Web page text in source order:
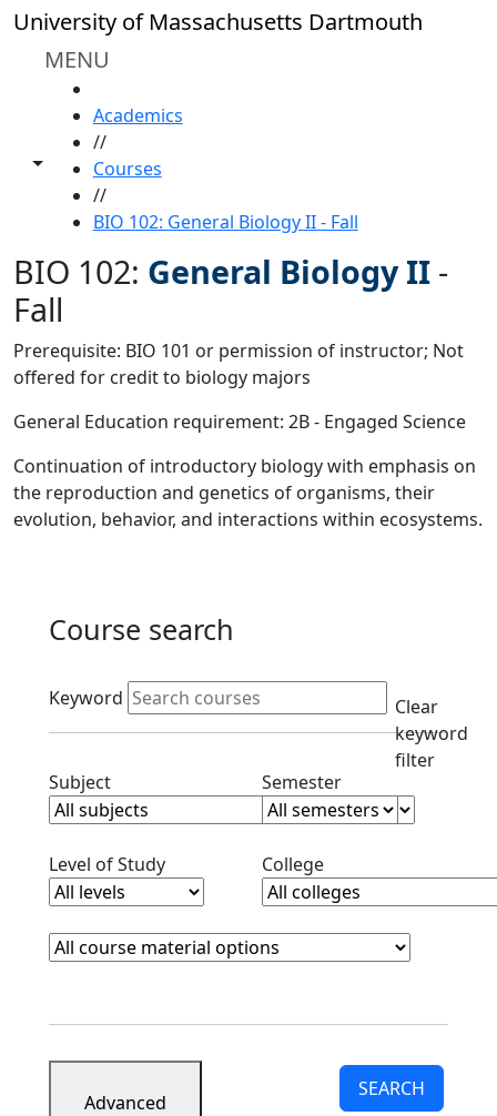
Skip to main content
University of Massachusetts Dartmouth
MENU
Toggle share controls
Academics
//
Courses
//
BIO 102: General Biology II - Fall
BIO 102: General Biology II -
Fall
Prerequisite: BIO 101 or permission of instructor; Not
offered for credit to biology majors
General Education requirement: 2B - Engaged Science
Continuation of introductory biology with emphasis on
the reproduction and genetics of organisms, their
evolution, behavior, and interactions within ecosystems.
Course search
Active filters
Keyword
Clear
keyword
filter
SubjectClear subjects filterSemesterClear semester
Level of StudyClear level filterCollegeClear college filter
Course Materials
Clear course materials filter
Advanced
SEARCH